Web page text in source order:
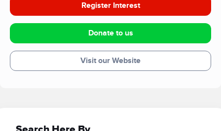
Register Interest
Donate to us
Visit our Website